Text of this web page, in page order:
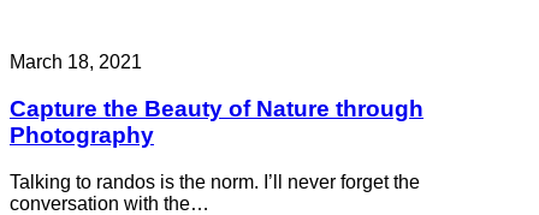
March 18, 2021
Capture the Beauty of Nature through
Photography
Talking to randos is the norm. I’ll never forget the
conversation with the…